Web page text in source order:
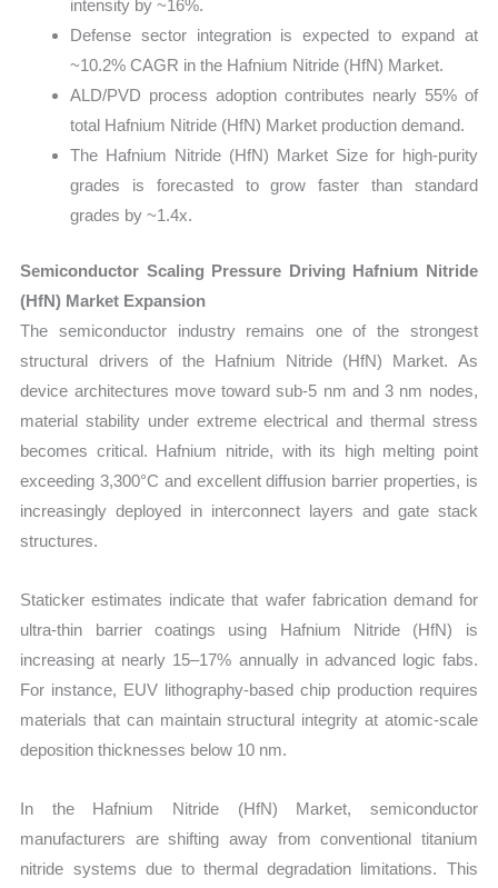
intensity by ~16%.
Defense sector integration is expected to expand at
~10.2% CAGR in the Hafnium Nitride (HfN) Market.
ALD/PVD process adoption contributes nearly 55% of
total Hafnium Nitride (HfN) Market production demand.
The Hafnium Nitride (HfN) Market Size for high-purity
grades is forecasted to grow faster than standard
grades by ~1.4x.
Semiconductor Scaling Pressure Driving Hafnium Nitride
(HfN) Market Expansion
The semiconductor industry remains one of the strongest
structural drivers of the Hafnium Nitride (HfN) Market. As
device architectures move toward sub-5 nm and 3 nm nodes,
material stability under extreme electrical and thermal stress
becomes critical. Hafnium nitride, with its high melting point
exceeding 3,300°C and excellent diffusion barrier properties, is
increasingly deployed in interconnect layers and gate stack
structures.
Staticker estimates indicate that wafer fabrication demand for
ultra-thin barrier coatings using Hafnium Nitride (HfN) is
increasing at nearly 15–17% annually in advanced logic fabs.
For instance, EUV lithography-based chip production requires
materials that can maintain structural integrity at atomic-scale
deposition thicknesses below 10 nm.
In the Hafnium Nitride (HfN) Market, semiconductor
manufacturers are shifting away from conventional titanium
nitride systems due to thermal degradation limitations. This